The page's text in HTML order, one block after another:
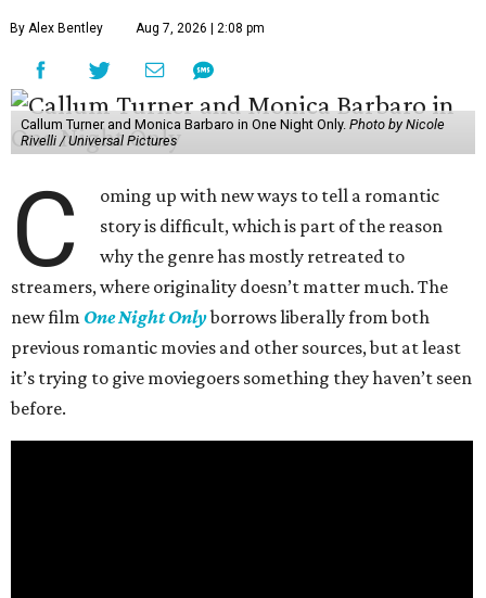
By Alex Bentley Aug 7, 2026 | 2:08 pm
Callum Turner and Monica Barbaro in One Night Only. Photo by Nicole
Rivelli / Universal Pictures
C
oming up with new ways to tell a romantic
story is difficult, which is part of the reason
why the genre has mostly retreated to
streamers, where originality doesn’t matter much. The
new film One Night Onlyborrows liberally from both
previous romantic movies and other sources, but at least
it’s trying to give moviegoers something they haven’t seen
before.